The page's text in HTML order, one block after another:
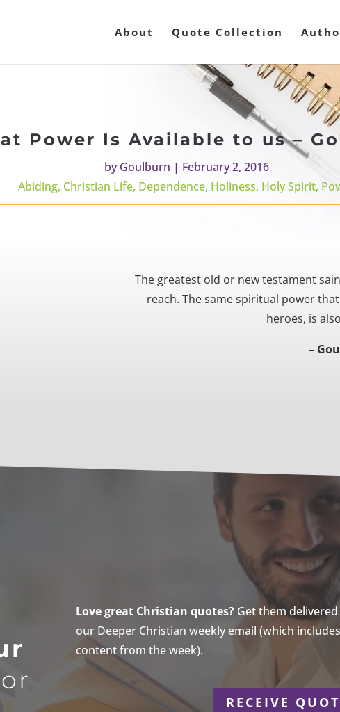
About Quote Collection
Power Is Available to us –
byGoulburn | February 2, 2016
Abiding, Christian Life, Dependence, Holiness, Holy Spirit,
The greatest old or new testament
reach. The same spiritual power
heroes, is
–
Love great Christian quotes?Get them
our Deeper Christian weekly email (which
content from the week).
RECEIVE